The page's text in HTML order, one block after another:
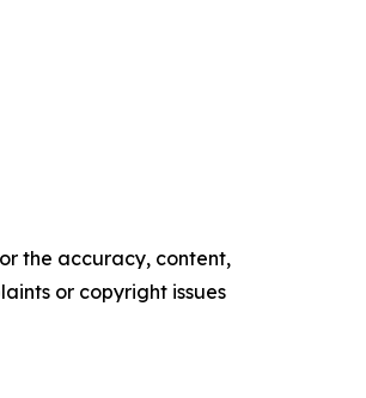
the accuracy, content,
or copyright issues